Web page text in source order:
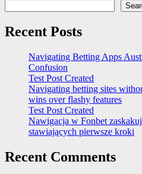
Recent Posts
Navigating Betting Apps
Confusion
Test Post Created
Navigating betting sites
wins over flashy features
Test Post Created
Nawigacja w Fonbet
stawiających pierwsze kroki
Recent Comments